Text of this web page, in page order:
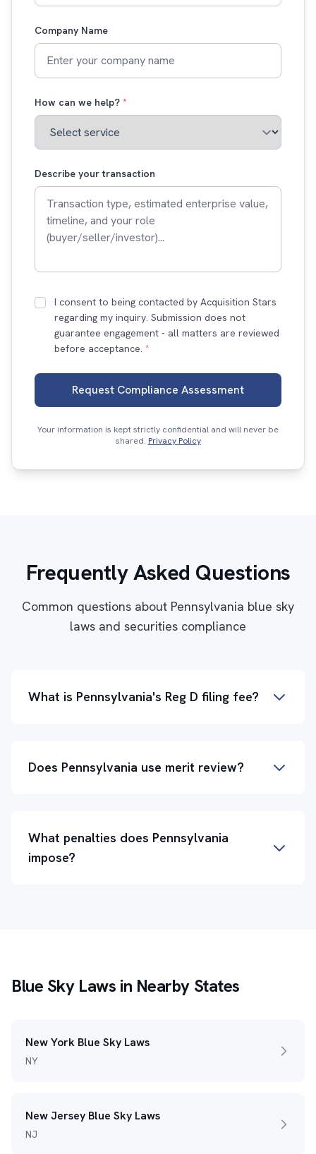
Company Name
How can we help? *
Describe your transaction
I consent to being contacted by Acquisition Stars
regarding my inquiry. Submission does not
guarantee engagement - all matters are reviewed
before acceptance. *
Request Compliance Assessment
Your information is kept strictly confidential and will never be
shared. Privacy Policy
Frequently Asked Questions
Common questions about Pennsylvania blue sky
laws and securities compliance
What is Pennsylvania's Reg D filing fee?
Does Pennsylvania use merit review?
What penalties does Pennsylvania
impose?
Blue Sky Laws in Nearby States
New York Blue Sky Laws
NY
New Jersey Blue Sky Laws
NJ